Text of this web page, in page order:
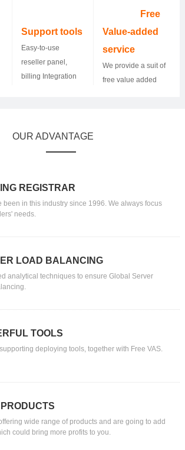
grow their
business.
Support tools
Easy-to-use
reseller panel,
billing Integration
Free
Value-added
service
We provide a suit of
free value added
OUR ADVANTAGE
REGISTRAR
been in this industry since 1996. We always focus
needs.
LOAD BALANCING
analytical techniques to ensure Global Server
TOOLS
deploying tools, together with Free VAS.
wide range of products and are going to add
could bring more profits to you.